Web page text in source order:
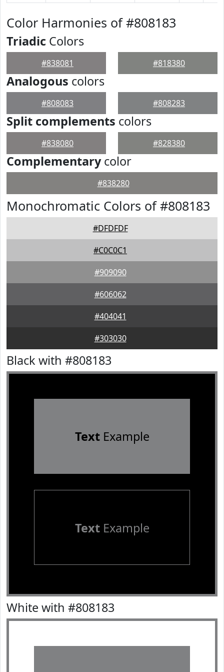
Color Harmonies of #808183
Triadic Colors
#838081 #818380
Analogous colors
#808083 #808283
Split complements colors
#838080 #828380
Complementarycolor
#838280
Monochromatic Colors of #808183
#DFDFDF
#C0C0C1
#909090
#606062
#404041
#303030
Black with #808183
TextExample
TextExample
White with #808183